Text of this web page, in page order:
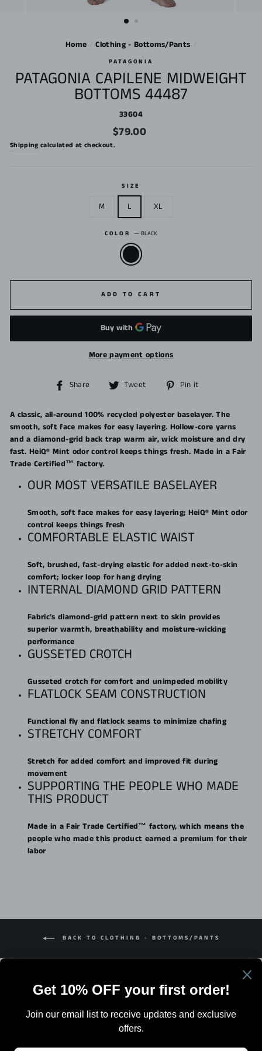
Home Clothing - Bottoms/Pants
PATAGONIA
PATAGONIA CAPILENE MIDWEIGHT
BOTTOMS 44487
33604
Regular
price
$79.00
Shipping calculated at checkout.
SIZE
M L XL
COLOR — BLACK
ADD TO CART
More payment options
Share
Share
Facebook
Tweet
Tweet
Twitter
Pin it
Pinterest
A classic, all-around 100% recycled polyester baselayer. The
smooth, soft face makes for easy layering. Hollow-core yarns
and a diamond-grid back trap warm air, wick moisture and dry
fast. HeiQ® Mint odor control keeps things fresh. Made in a Fair
Trade Certified™ factory.
OUR MOST VERSATILE BASELAYER
Smooth, soft face makes for easy layering; HeiQ® Mint odor
control keeps things fresh
COMFORTABLE ELASTIC WAIST
Soft, brushed, fast-drying elastic for added next-to-skin
comfort; locker loop for hang drying
INTERNAL DIAMOND GRID PATTERN
Fabric’s diamond-grid pattern next to skin provides
superior warmth, breathability and moisture-wicking
performance
GUSSETED CROTCH
Gusseted crotch for comfort and unimpeded mobility
FLATLOCK SEAM CONSTRUCTION
Functional fly and flatlock seams to minimize chafing
STRETCHY COMFORT
Stretch for added comfort and improved fit during
movement
SUPPORTING THE PEOPLE WHO MADE
THIS PRODUCT
Made in a Fair Trade Certified™ factory, which means the
people who made this product earned a premium for their
labor
BACK TO CLOTHING - BOTTOMS/PANTS
Terms Of Sale